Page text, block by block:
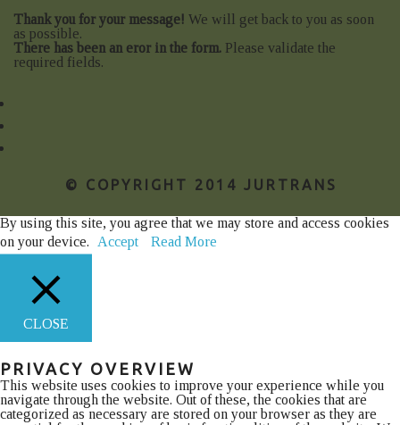
Thank you for your message! We will get back to you as soon
as possible.
There has been an eror in the form. Please validate the
required fields.
© COPYRIGHT 2014 JURTRANS
By using this site, you agree that we may store and access cookies
on your device.
Accept Read More
CLOSE
PRIVACY OVERVIEW
This website uses cookies to improve your experience while you
navigate through the website. Out of these, the cookies that are
categorized as necessary are stored on your browser as they are